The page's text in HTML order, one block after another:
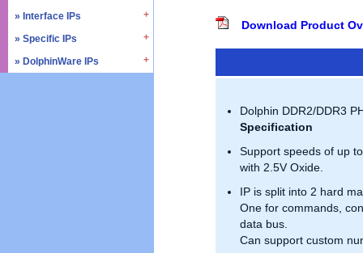
» EMMC5.1 / SD2.0
» SD4.0 / UHS-II
» Octal SPI
» Real Time Clock
» Triple Timer Counter
» Watchdog Timer
» DMA Controller
» Interface IPs
» I2C
» I3C
» Specific IPs
» Temperature Monitor
» DolphinWare IPs
Download Product
Dolphin DDR2/DDR3
Specification
Support speeds of up
with 2.5V Oxide.
IP is split into 2 hard
One for commands,
data bus.
Can support custom